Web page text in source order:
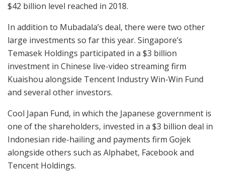
$42 billion level reached in 2018.
In addition to Mubadala’s deal, there were two other
large investments so far this year. Singapore’s
Temasek Holdings participated in a $3 billion
investment in Chinese live-video streaming firm
Kuaishou alongside Tencent Industry Win-Win Fund
and several other investors.
Cool Japan Fund, in which the Japanese government is
one of the shareholders, invested in a $3 billion deal in
Indonesian ride-hailing and payments firm Gojek
alongside others such as Alphabet, Facebook and
Tencent Holdings.